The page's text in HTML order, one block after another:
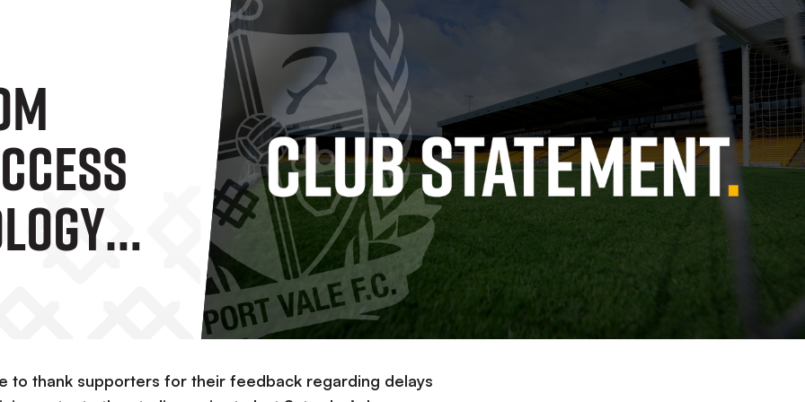
to thank supporters for their feedback regarding delays